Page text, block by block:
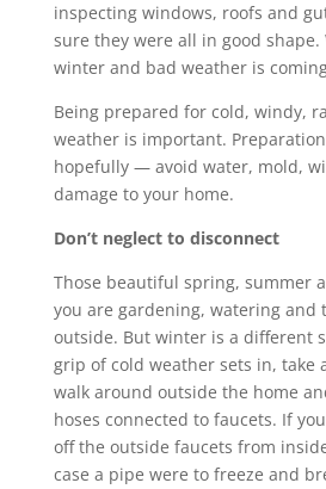
inspecting windows, roofs and
sure they were all in good shape.
winter and bad weather is
Being prepared for cold, windy,
weather is important.
hopefully — avoid water, mold,
damage to your home.
Don’t neglect to disconnect
Those beautiful spring, summer
you are gardening, watering and
outside. But winter is a different
grip of cold weather sets in, take
walk around outside the home
hoses connected to faucets. If
off the outside faucets from
case a pipe were to freeze and